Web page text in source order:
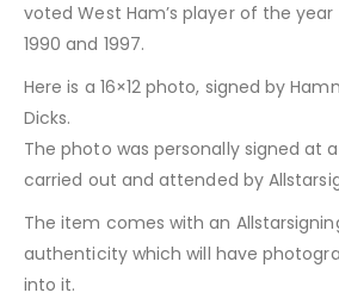
voted West Ham’s player of the
1990 and 1997.
Here is a 16×12 photo, signed by
Dicks.
The photo was personally signed at
carried out and attended by
The item comes with an
authenticity which will have
into it.